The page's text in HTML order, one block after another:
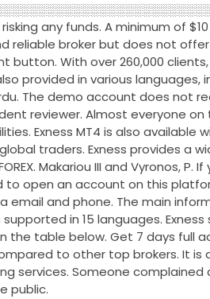
any funds. A minimum of
reliable broker but does not
button. With over 260,000
provided in various languages,
The demo account does not
reviewer. Almost everyone
Exness MT4 is also
traders. Exness provides a
Makariou III and Vyronos,
to open an account on this
email and phone. The main
in 15 languages.
the table below. Get 7 days full
to other top brokers. It is
services. Someone
public.